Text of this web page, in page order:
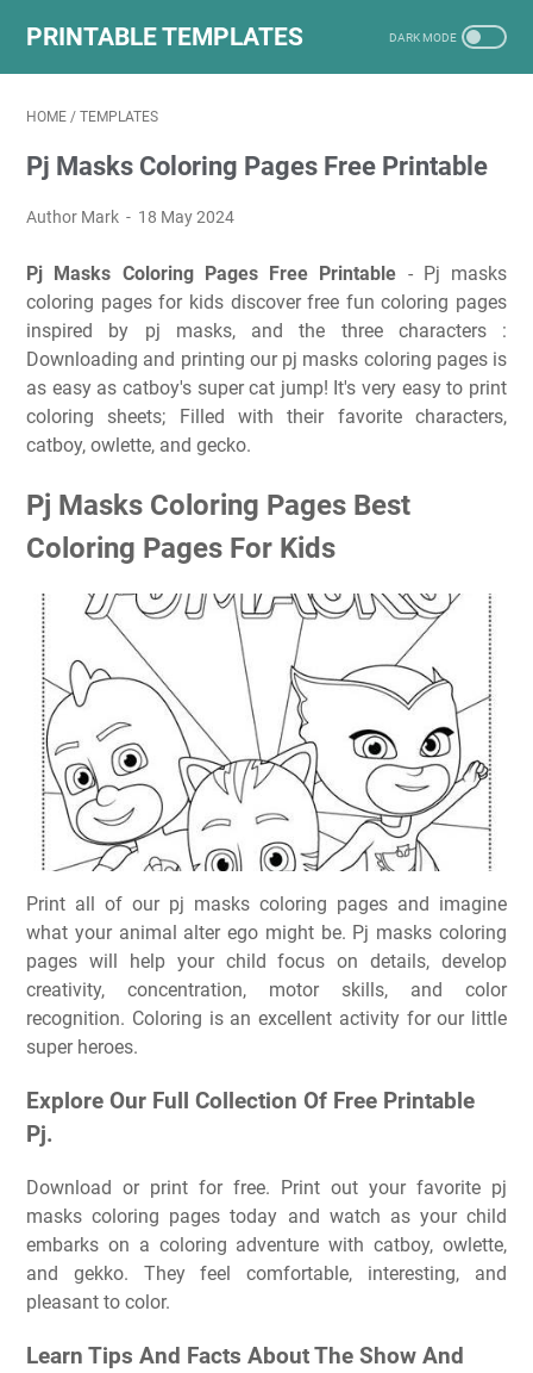
PRINTABLE TEMPLATES
HOME / TEMPLATES
Pj Masks Coloring Pages Free Printable
Author Mark 18 May 2024
Pj Masks Coloring Pages Free Printable - Pj masks
coloring pages for kids discover free fun coloring pages
inspired by pj masks, and the three characters :
Downloading and printing our pj masks coloring pages is
as easy as catboy's super cat jump! It's very easy to print
coloring sheets; Filled with their favorite characters,
catboy, owlette, and gecko.
Pj Masks Coloring Pages Best
Coloring Pages For Kids
Print all of our pj masks coloring pages and imagine
what your animal alter ego might be. Pj masks coloring
pages will help your child focus on details, develop
creativity, concentration, motor skills, and color
recognition. Coloring is an excellent activity for our little
super heroes.
Explore Our Full Collection Of Free Printable
Pj.
Download or print for free. Print out your favorite pj
masks coloring pages today and watch as your child
embarks on a coloring adventure with catboy, owlette,
and gekko. They feel comfortable, interesting, and
pleasant to color.
Learn Tips And Facts About The Show And